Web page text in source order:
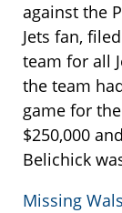
against the
Jets fan,
team for all
the team
game for
$250,000
Belichick
Missing